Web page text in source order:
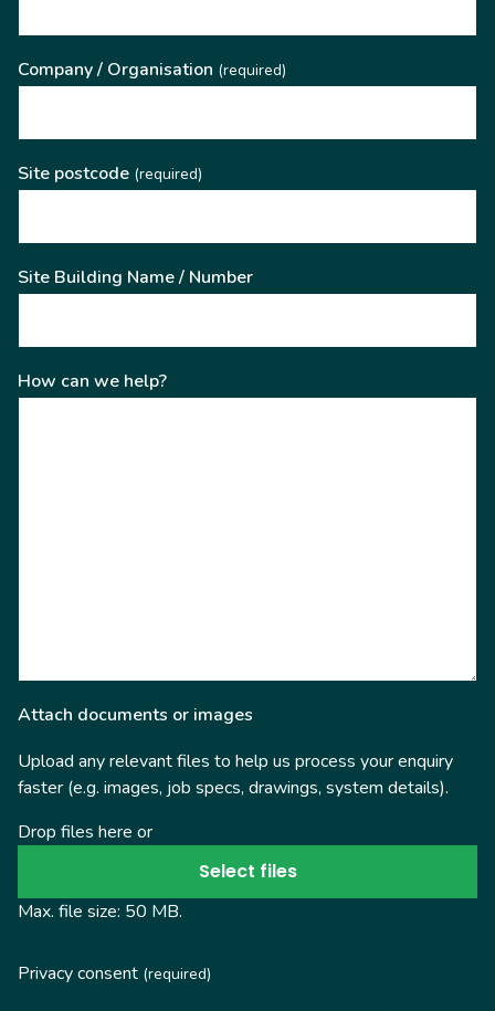
Company / Organisation (required)
Site postcode (required)
Site Building Name / Number
How can we help?
Attach documents or images
Upload any relevant files to help us process your enquiry
faster (e.g. images, job specs, drawings, system details).
Drop files here or
Select files
Max. file size: 50 MB.
Privacy consent (required)